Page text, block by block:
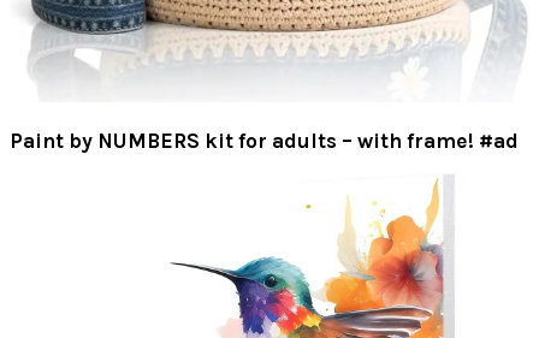
Paint by NUMBERS kit for adults – with frame! #ad